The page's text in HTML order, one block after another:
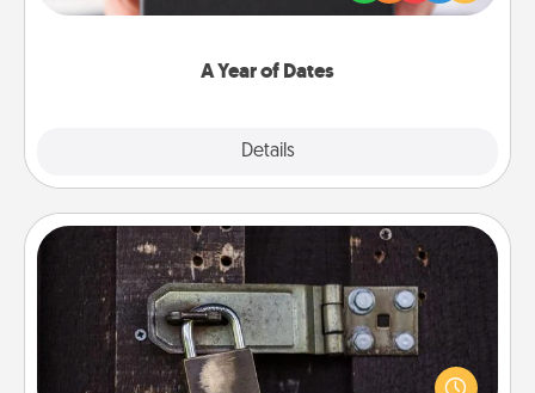
A Year of Dates
Details
you want to show them how much you want to
Escape Room
Spend an hour or more working together cleverly
finding clues to solve a mystery and escape a room!